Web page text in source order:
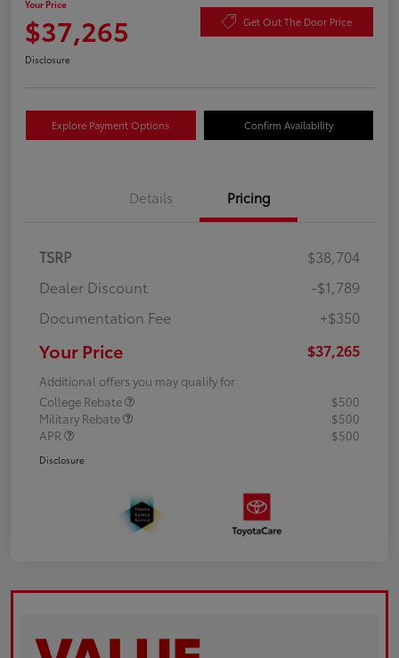
Your Price
$37,265 Get Out The Door Price
Disclosure
Explore Payment Options Confirm Availability
Details Pricing
TSRP
$38,704
Dealer Discount
-$1,789
Documentation Fee
+$350
Your Price $37,265
Additional offers you may qualify for
College Rebate
$500
Military Rebate
$500
APR
$500
Disclosure